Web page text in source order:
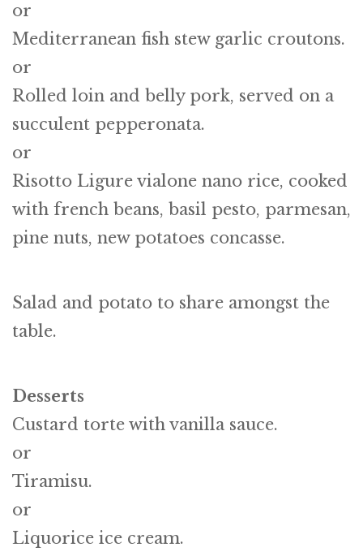
or
Mediterranean fish stew garlic croutons.
or
Rolled loin and belly pork, served on a
succulent pepperonata.
or
Risotto Ligure vialone nano rice, cooked
with french beans, basil pesto, parmesan,
pine nuts, new potatoes concasse.
Salad and potato to share amongst the
table.
Desserts
Custard torte with vanilla sauce.
or
Tiramisu.
or
Liquorice ice cream.